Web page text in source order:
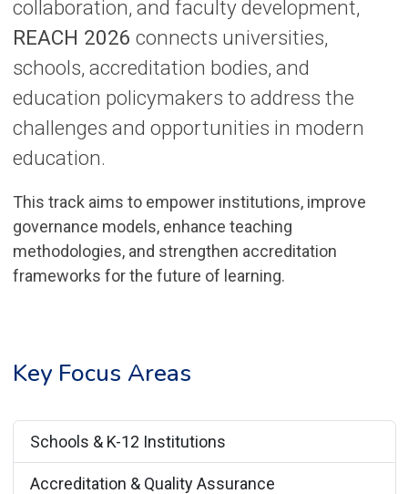
collaboration, and faculty development,
REACH 2026 connects universities,
schools, accreditation bodies, and
education policymakers to address the
challenges and opportunities in modern
education.
This track aims to empower institutions, improve
governance models, enhance teaching
methodologies, and strengthen accreditation
frameworks for the future of learning.
Key Focus Areas
Schools & K-12 Institutions
Accreditation & Quality Assurance